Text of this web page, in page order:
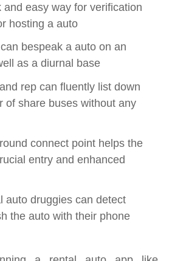
and easy way for verification
hosting a auto
bespeak a auto on an
as a diurnal base
rep can fluently list down
of share buses without any
connect point helps the
entry and enhanced
auto druggies can detect
the auto with their phone